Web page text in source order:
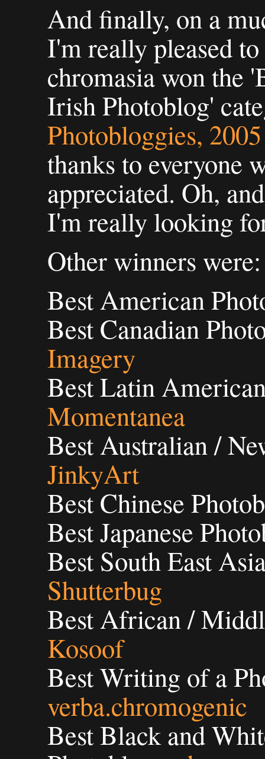
And finally, on a
I'm really pleased
chromasia won the
Irish Photoblog'
Photobloggies,
thanks to everyone
appreciated. Oh,
I'm really looking
Other winners were:
Best American
Best Canadian
Imagery
Best Latin
Momentanea
Best Australian /
JinkyArt
Best Chinese
Best Japanese
Best South East
Shutterbug
Best African /
Kosoof
Best Writing of a
verba.chromogenic
Best Black and